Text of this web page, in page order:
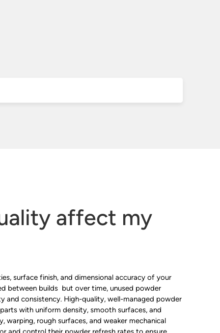
affect my
surface finish, and dimensional accuracy of your
between builds but over time, unused powder
and consistency. High-quality, well-managed powder
with uniform density, smooth surfaces, and
rough surfaces, and weaker mechanical